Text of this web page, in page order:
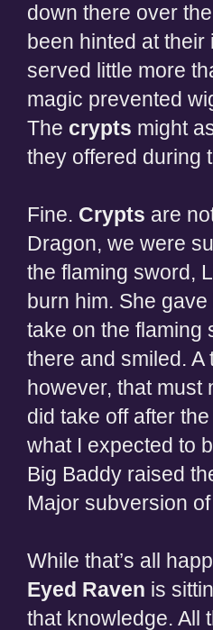
down there over
been hinted at
served little more
magic prevented
The crypts might
they offered during
Fine. Crypts are
Dragon, we were
the flaming sword,
burn him. She
take on the flaming
there and smiled.
however, that must
did take off after the
what I expected to
Big Baddy raised
Major subversion
While that’s all
Eyed Raven is
that knowledge. All